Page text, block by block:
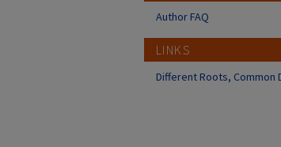
Author FAQ
LINKS
Different Roots, Common